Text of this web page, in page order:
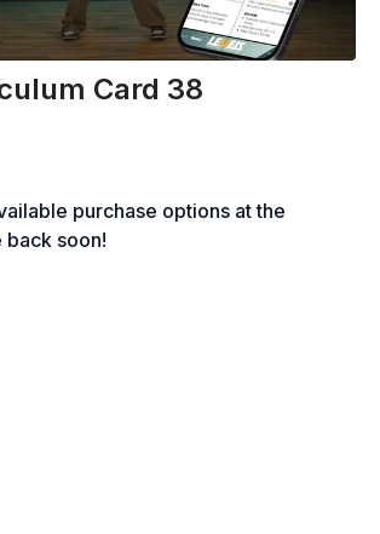
Card 38
purchase options at the
back soon!